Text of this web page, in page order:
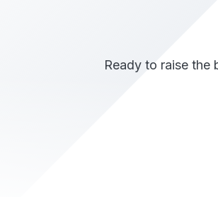
Ready to raise the